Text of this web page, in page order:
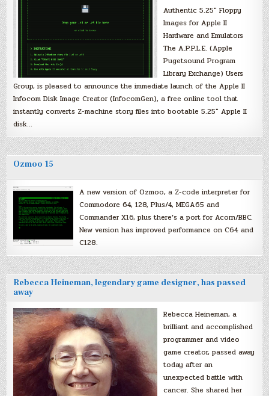
Authentic 5.25″ Floppy
Images for Apple II
Hardware and Emulators
The A.P.P.L.E. (Apple
Pugetsound Program
Library Exchange) Users
Group, is pleased to announce the immediate launch of the Apple II
Infocom Disk Image Creator (InfocomGen), a free online tool that
instantly converts Z-machine story files into bootable 5.25″ Apple II
disk…
Ozmoo 15
A new version of Ozmoo, a Z-code interpreter for
Commodore 64, 128, Plus/4, MEGA65 and
Commander X16, plus there’s a port for Acorn/BBC.
New version has improved performance on C64 and
C128.
Rebecca Heineman, legendary game designer, has passed
away
Rebecca Heineman, a
brilliant and accomplished
programmer and video
game creator, passed away
today after an
unexpected battle with
cancer. She shared her